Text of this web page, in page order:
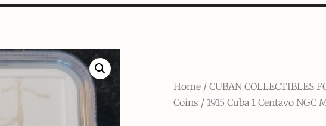
Home / CUBAN COLLECTIBLES
Coins / 1915 Cuba 1 Centavo NGC